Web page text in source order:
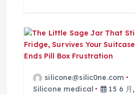
silicone@silic0ne.com
Silicone medical
15 6 月